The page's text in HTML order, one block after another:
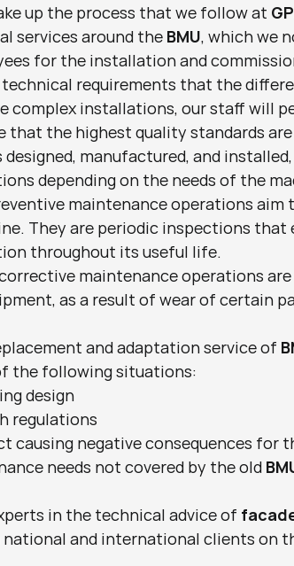
up the process that we follow at
services around the BMU, which we
for the installation and
requirements that the
complex installations, our staff will
that the highest quality standards
manufactured, and
depending on the needs of the
maintenance operations
They are periodic inspections that
throughout its useful life.
maintenance operations
as a result of wear of certain
and adaptation service of
the following situations:
design
regulations
causing negative consequences for
needs not covered by the old
in the technical advice of
national and international clients on